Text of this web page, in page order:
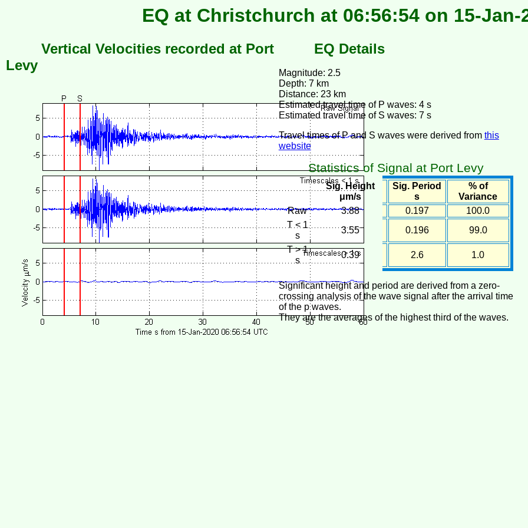
EQ at Christchurch at 06:56:54 on 15-Jan-
Vertical Velocities recorded at Port
Levy
EQ Details
Magnitude: 2.5
Depth: 7 km
Distance: 23 km
Estimated travel time of P waves: 4 s
Estimated travel time of S waves: 7 s
Travel times of P and S waves were derived from this
website
Statistics of Signal at Port Levy
Sig. Height
μm/s
Sig. Period
s
% of
Variance
Raw
3.88 0.197
100.0
T < 1
s
3.55 0.196
99.0
T > 1
s
0.39 2.6 1.0
Significant height and period are derived from a zero-
crossing analysis of the wave signal after the arrival time
of the p waves.
They are the averages of the highest third of the waves.